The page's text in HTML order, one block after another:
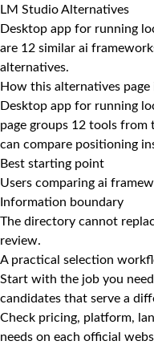
LM Studio Alternatives
Desktop app for running
are 12 similar ai
alternatives.
How this alternatives page
Desktop app for running
page groups 12 tools
can compare positioning
Best starting point
Users comparing ai
Information boundary
The directory cannot
review.
A practical selection
Start with the job you
candidates that serve a
Check pricing, platform,
needs on each official